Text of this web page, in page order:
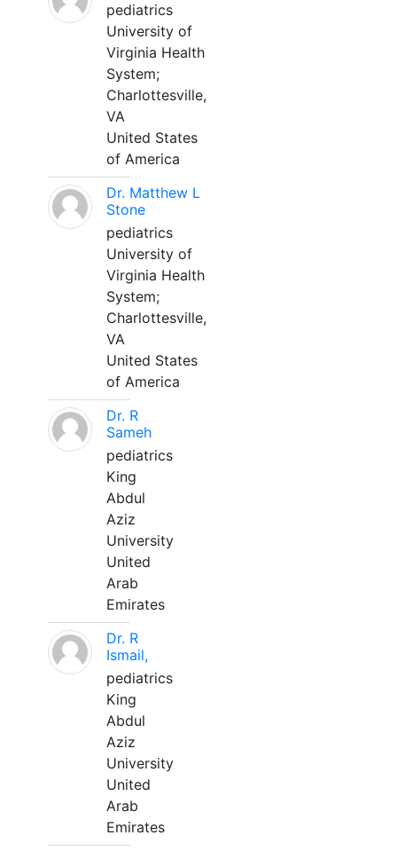
pediatrics
University of
Virginia Health
System;
Charlottesville,
VA
United States
of America
Dr. Matthew L
Stone
pediatrics
University of
Virginia Health
System;
Charlottesville,
VA
United States
of America
Dr. R
Sameh
pediatrics
King
Abdul
Aziz
University
United
Arab
Emirates
Dr. R
Ismail,
pediatrics
King
Abdul
Aziz
University
United
Arab
Emirates